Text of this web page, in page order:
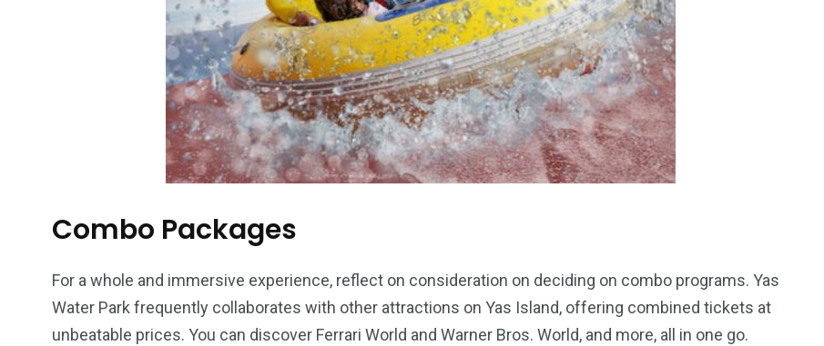
Combo Packages
For a whole and immersive experience, reflect on consideration on deciding on combo programs. Yas
Water Park frequently collaborates with other attractions on Yas Island, offering combined tickets at
unbeatable prices. You can discover Ferrari World and Warner Bros. World, and more, all in one go.